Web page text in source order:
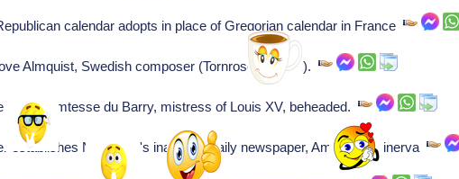
calendar adopts in place of Gregorian calendar in France
Almquist, Swedish composer (Tornrosens Buck).
Becu comtesse du Barry, mistress of Louis XV, beheaded.
establishes New York's inaugural daily newspaper, American Minerva